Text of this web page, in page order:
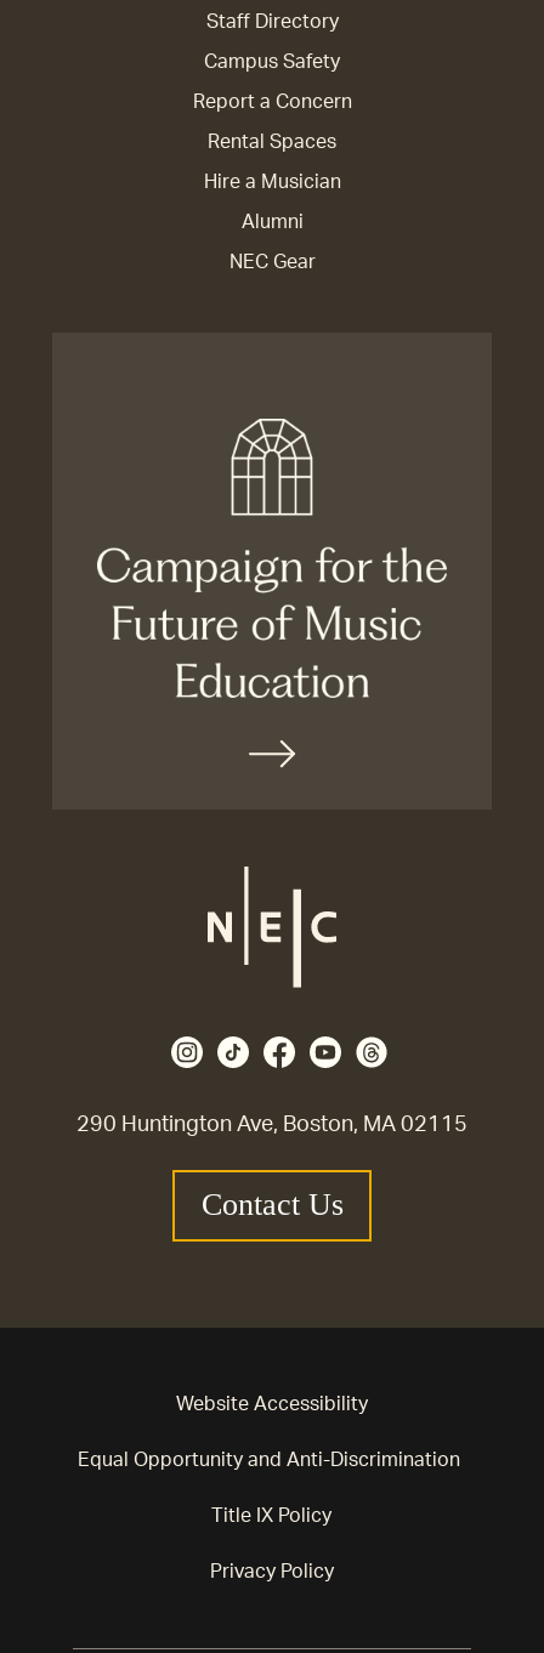
290 Huntington Ave, Boston, MA 02115
Contact Us
Staff Directory
Campus Safety
Report a Concern
Rental Spaces
Hire a Musician
Alumni
NEC Gear
Website Accessibility
Equal Opportunity and Anti-Discrimination
Title IX Policy
Privacy Policy